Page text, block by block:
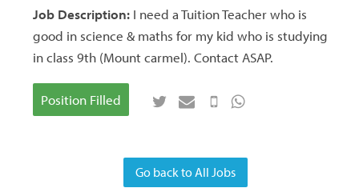
Job Description: I need a Tuition Teacher who is
good in science & maths for my kid who is studying
in class 9th (Mount carmel). Contact ASAP.
Position Filled
Go back to All Jobs